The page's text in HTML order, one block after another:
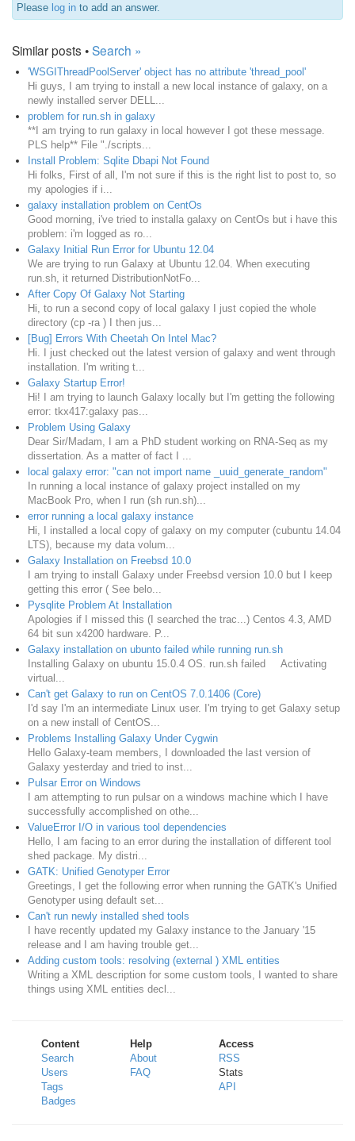
Please log in to add an answer.
Similar posts •Search »
'WSGIThreadPoolServer' object has no attribute 'thread_pool'
Hi guys, I am trying to install a new local instance of galaxy, on a
newly installed server DELL...
problem for run.sh in galaxy
**I am trying to run galaxy in local however I got these message.
PLS help** File "./scripts...
Install Problem: Sqlite Dbapi Not Found
Hi folks, First of all, I'm not sure if this is the right list to post to, so
my apologies if i...
galaxy installation problem on CentOs
Good morning, i've tried to installa galaxy on CentOs but i have this
problem: i'm logged as ro...
Galaxy Initial Run Error for Ubuntu 12.04
We are trying to run Galaxy at Ubuntu 12.04. When executing
run.sh, it returned DistributionNotFo...
After Copy Of Galaxy Not Starting
Hi, to run a second copy of local galaxy I just copied the whole
directory (cp -ra ) I then jus...
[Bug] Errors With Cheetah On Intel Mac?
Hi. I just checked out the latest version of galaxy and went through
installation. I'm writing t...
Galaxy Startup Error!
Hi! I am trying to launch Galaxy locally but I'm getting the following
error: tkx417:galaxy pas...
Problem Using Galaxy
Dear Sir/Madam, I am a PhD student working on RNA-Seq as my
dissertation. As a matter of fact I ...
local galaxy error: "can not import name _uuid_generate_random"
In running a local instance of galaxy project installed on my
MacBook Pro, when I run (sh run.sh)...
error running a local galaxy instance
Hi, I installed a local copy of galaxy on my computer (cubuntu 14.04
LTS), because my data volum...
Galaxy Installation on Freebsd 10.0
I am trying to install Galaxy under Freebsd version 10.0 but I keep
getting this error ( See belo...
Pysqlite Problem At Installation
Apologies if I missed this (I searched the trac...) Centos 4.3, AMD
64 bit sun x4200 hardware. P...
Galaxy installation on ubunto failed while running run.sh
Installing Galaxy on ubuntu 15.0.4 OS. run.sh failed Activating
virtual...
Can't get Galaxy to run on CentOS 7.0.1406 (Core)
I'd say I'm an intermediate Linux user. I'm trying to get Galaxy setup
on a new install of CentOS...
Problems Installing Galaxy Under Cygwin
Hello Galaxy-team members, I downloaded the last version of
Galaxy yesterday and tried to inst...
Pulsar Error on Windows
I am attempting to run pulsar on a windows machine which I have
successfully accomplished on othe...
ValueError I/O in various tool dependencies
Hello, I am facing to an error during the installation of different tool
shed package. My distri...
GATK: Unified Genotyper Error
Greetings, I get the following error when running the GATK's Unified
Genotyper using default set...
Can't run newly installed shed tools
I have recently updated my Galaxy instance to the January '15
release and I am having trouble get...
Adding custom tools: resolving (external ) XML entities
Writing a XML description for some custom tools, I wanted to share
things using XML entities decl...
Content
Search
Users
Tags
Badges
Help
About
FAQ
Access
RSS
Stats
API